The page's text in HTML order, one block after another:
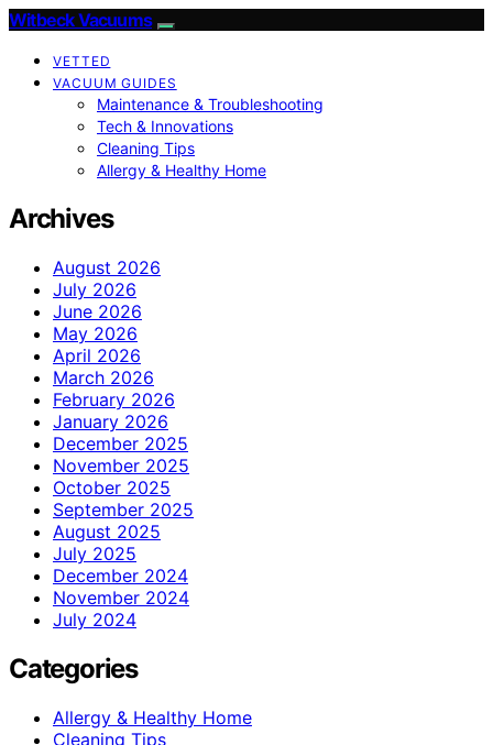
Witbeck Vacuums
VETTED
VACUUM GUIDES
Maintenance & Troubleshooting
Tech & Innovations
Cleaning Tips
Allergy & Healthy Home
Archives
August 2026
July 2026
June 2026
May 2026
April 2026
March 2026
February 2026
January 2026
December 2025
November 2025
October 2025
September 2025
August 2025
July 2025
December 2024
November 2024
July 2024
Categories
Allergy & Healthy Home
Cleaning Tips